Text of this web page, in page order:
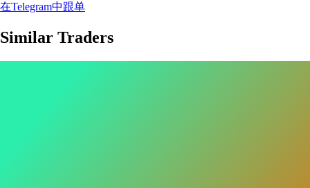
在Telegram中跟单
Similar Traders